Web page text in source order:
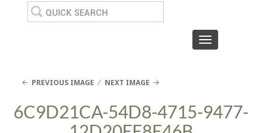
Search
for:
Toggle
PREVIOUS IMAGE NEXT IMAGE
6C9D21CA-54D8-4715-9477-